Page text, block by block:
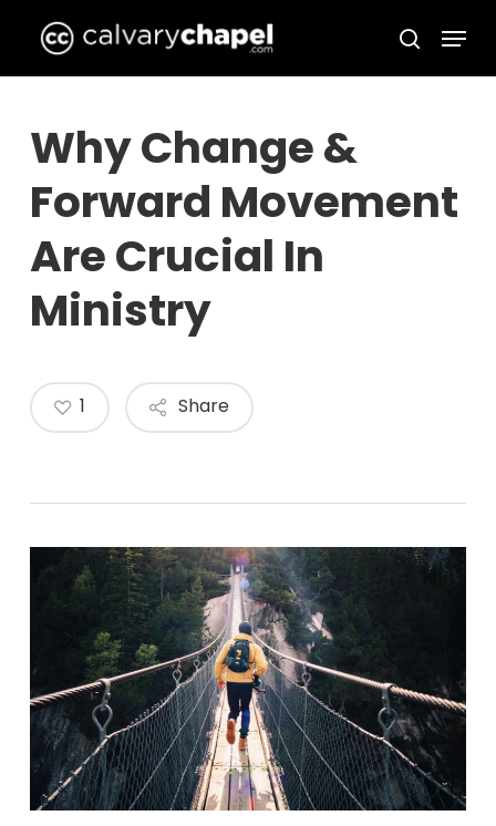
main
search
Menu
Why Change &
Forward Movement
Are Crucial In
Ministry
Share
1